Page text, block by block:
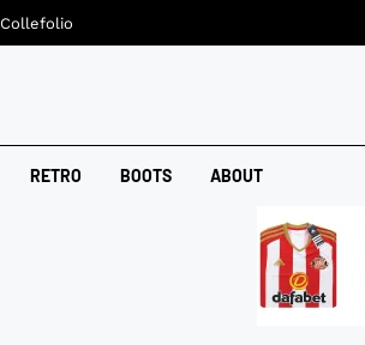
RETRO BOOTS ABOUT
Collefolio